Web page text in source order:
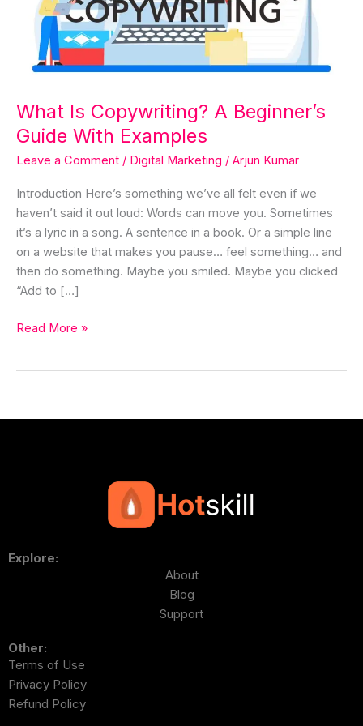
What Is Copywriting? A Beginner’s
Guide With Examples
Leave a Comment / Digital Marketing / Arjun Kumar
Introduction Here’s something we’ve all felt even if we
haven’t said it out loud: Words can move you. Sometimes
it’s a lyric in a song. A sentence in a book. Or a simple line
on a website that makes you pause… feel something… and
then do something. Maybe you smiled. Maybe you clicked
“Add to […]
Guide
Examples
Read More »
Explore:
About
Blog
Support
Other:
Terms of Use
Privacy Policy
Refund Policy